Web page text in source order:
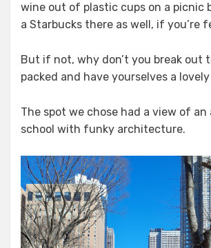
wine out of plastic cups on a picnic
a Starbucks there as well, if you’re
But if not, why don’t you break out
packed and have yourselves a
The spot we chose had a view of
school with funky architecture.